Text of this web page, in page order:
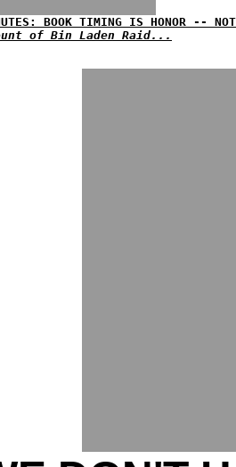
BOOK TIMING IS HONOR --
of Bin Laden Raid...